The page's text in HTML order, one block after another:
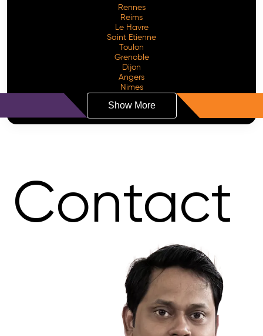
Rennes
Reims
Le Havre
Saint Etienne
Toulon
Grenoble
Dijon
Angers
Nimes
Show More
Contact